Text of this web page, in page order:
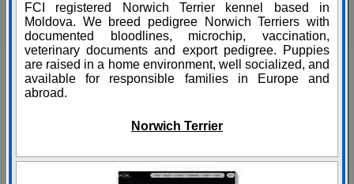
FCI registered Norwich Terrier kennel based in
Moldova. We breed pedigree Norwich Terriers with
documented bloodlines, microchip, vaccination,
veterinary documents and export pedigree. Puppies
are raised in a home environment, well socialized, and
available for responsible families in Europe and
abroad.
Norwich Terrier